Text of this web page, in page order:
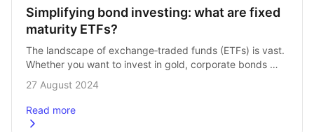
Simplifying bond investing: what are fixed
maturity ETFs?
The landscape of exchange‑traded funds (ETFs) is vast.
Whether you want to invest in gold, corporate bonds
or the FTSE 100, there’s an ETF to cater for your needs.
So, …
27 August 2024
Read more
about